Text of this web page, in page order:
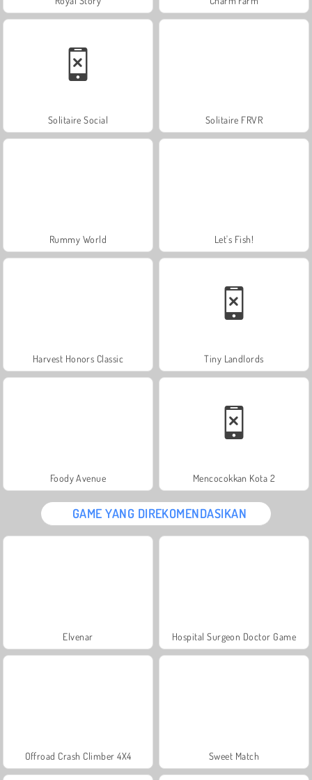
Solitaire Social Solitaire FRVR
Rummy World Let's Fish!
Harvest Honors Classic Tiny Landlords
Foody Avenue Mencocokkan Kota 2
GAME YANG DIREKOMENDASIKAN
Elvenar Hospital Surgeon Doctor Game
Offroad Crash Climber 4X4 Sweet Match